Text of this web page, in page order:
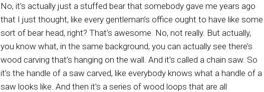
No, it’s actually just a stuffed bear that somebody gave me years ago
that I just thought, like every gentleman’s office ought to have like some
sort of bear head, right? That’s awesome. No, not really. But actually,
you know what, in the same background, you can actually see there’s
wood carving that’s hanging on the wall. And it’s called a chain saw. So
it’s the handle of a saw carved, like everybody knows what a handle of a
saw looks like. And then it’s a series of wood loops that are all